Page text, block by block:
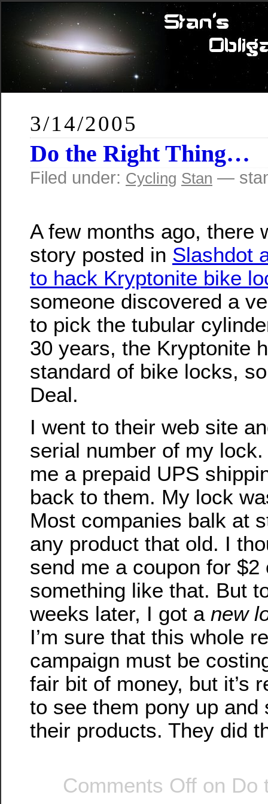
3/14/2005
Do the Right Thing…
Filed under: Cycling Stan —
A few months ago, there
story posted in Slashdot
to hack Kryptonite bike
someone discovered a
to pick the tubular
30 years, the Kryptonite
standard of bike locks,
Deal.
I went to their web site
serial number of my
me a prepaid UPS
back to them. My lock
Most companies balk at
any product that old. I
send me a coupon for
something like that. But
weeks later, I got a new
I’m sure that this whole
campaign must be
fair bit of money, but it’s
to see them pony up and
their products. They did
Comments Off on Do